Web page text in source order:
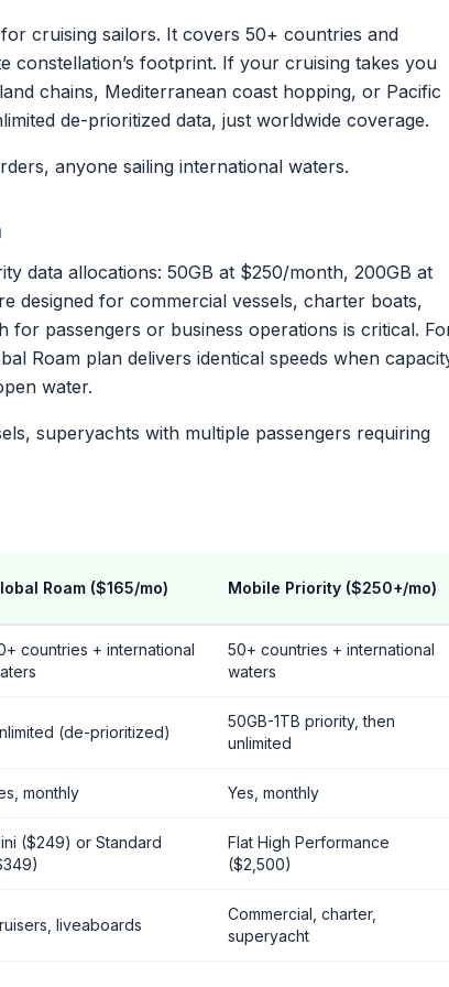
cruising sailors. It covers 50+ countries and
constellation’s footprint. If your cruising takes you
chains, Mediterranean coast hopping, or Pacific
de-prioritized data, just worldwide coverage.
anyone sailing international waters.
data allocations: 50GB at $250/month, 200GB at
designed for commercial vessels, charter boats,
for passengers or business operations is critical.
Roam plan delivers identical speeds when
water.
superyachts with multiple passengers requiring
Roam ($165/mo) Mobile Priority ($250+/mo)
countries + international
50+ countries + international
waters
(de-prioritized)
50GB-1TB priority, then
unlimited
monthly Yes, monthly
($249) or Standard
Flat High Performance
($2,500)
liveaboards
Commercial, charter,
superyacht